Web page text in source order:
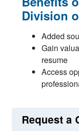
Division
Added
Gain
resume
Access
Request a